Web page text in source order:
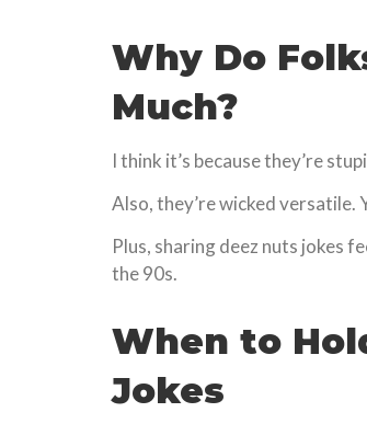
Why Do
Much?
I think it’s because they’re
Also, they’re wicked versatile.
Plus, sharing deez nuts jokes
the 90s.
When to
Jokes